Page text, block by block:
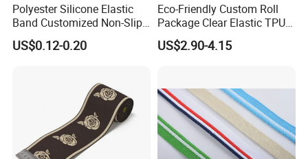
Polyester Silicone Elastic
Band Customized Non-Slip
Silicone Elastic Band
US$0.12-0.20
Eco-Friendly Custom Roll
Package Clear Elastic TPU
Tape
US$2.90-4.15